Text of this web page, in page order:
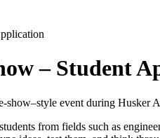
– Student
event during Husker
from fields such as